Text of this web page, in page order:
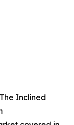
Inclined